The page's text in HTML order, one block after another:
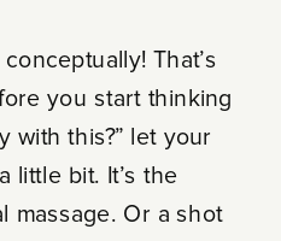
That’s
you start thinking
with this?” let your
little bit. It’s the
massage. Or a shot